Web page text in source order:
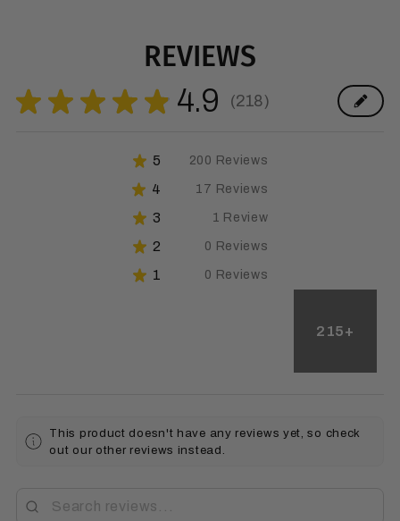
REVIEWS
4.9
★ ★ ★ ★ ★ 218
218
★ 5 91.74311926605505%
200 Reviews
★ 4 7.79816513761468%
17 Reviews
★ 3 0.45871559633027525%
1 Review
★ 2 0 Reviews
★ 1 0 Reviews
215+
This product doesn't have any reviews yet, so check
out our other reviews instead.